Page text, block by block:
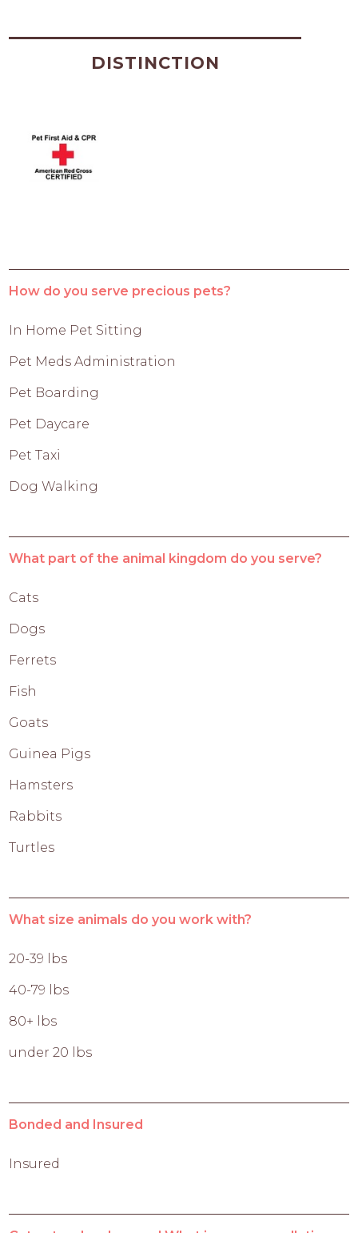
DISTINCTION
How do you serve precious pets?
In Home Pet Sitting
Pet Meds Administration
Pet Boarding
Pet Daycare
Pet Taxi
Dog Walking
What part of the animal kingdom do you serve?
Cats
Dogs
Ferrets
Fish
Goats
Guinea Pigs
Hamsters
Rabbits
Turtles
What size animals do you work with?
20-39 lbs
40-79 lbs
80+ lbs
under 20 lbs
Bonded and Insured
Insured